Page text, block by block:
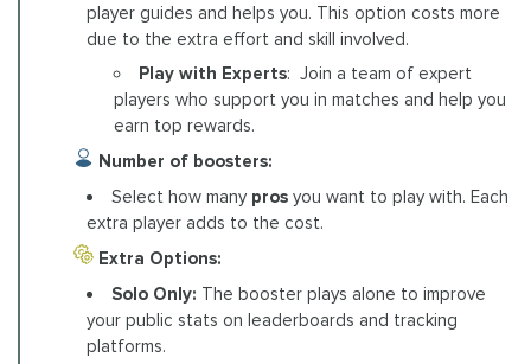
player guides and helps you. This option costs more
due to the extra effort and skill involved.
Play with Experts: Join a team of expert
players who support you in matches and help you
earn top rewards.
Number of boosters:
Select how many prosyou want to play with. Each
extra player adds to the cost.
Extra Options:
Solo Only: The booster plays alone to improve
your public stats on leaderboards and tracking
platforms.